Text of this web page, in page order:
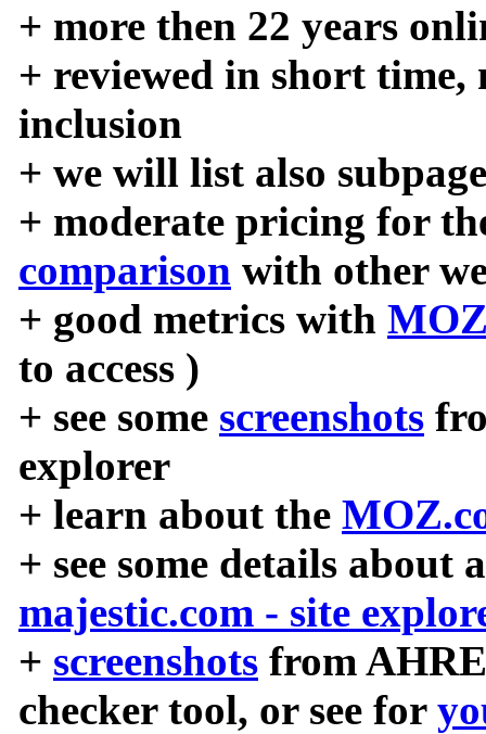
+ more then 22 years
+ reviewed in short time,
inclusion
+ we will list also
+ moderate pricing for
comparison with other
+ good metrics with
to access )
+ see some screenshots
explorer
+ learn about the
+ see some details about
majestic.com - site
+ screenshots from
checker tool, or see for